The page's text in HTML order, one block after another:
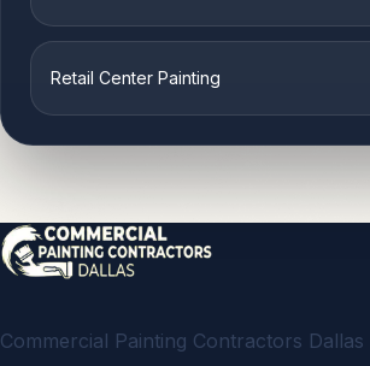
Retail Center Painting
Commercial Painting Contractors Dallas